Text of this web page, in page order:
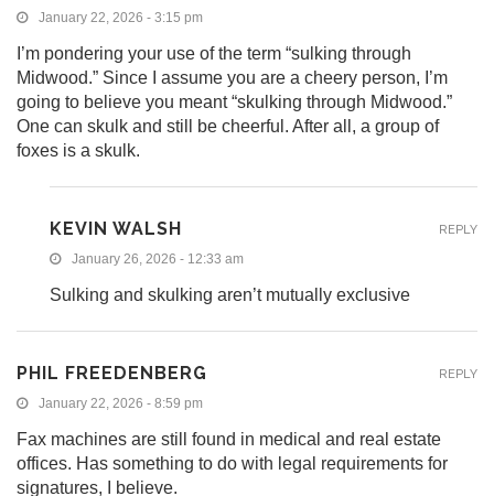
January 22, 2026 - 3:15 pm
I’m pondering your use of the term “sulking through
Midwood.” Since I assume you are a cheery person, I’m
going to believe you meant “skulking through Midwood.”
One can skulk and still be cheerful. After all, a group of
foxes is a skulk.
KEVIN WALSH
January 26, 2026 - 12:33 am
Sulking and skulking aren’t mutually exclusive
REPLY
PHIL FREEDENBERG
January 22, 2026 - 8:59 pm
Fax machines are still found in medical and real estate
offices. Has something to do with legal requirements for
signatures, I believe.
REPLY